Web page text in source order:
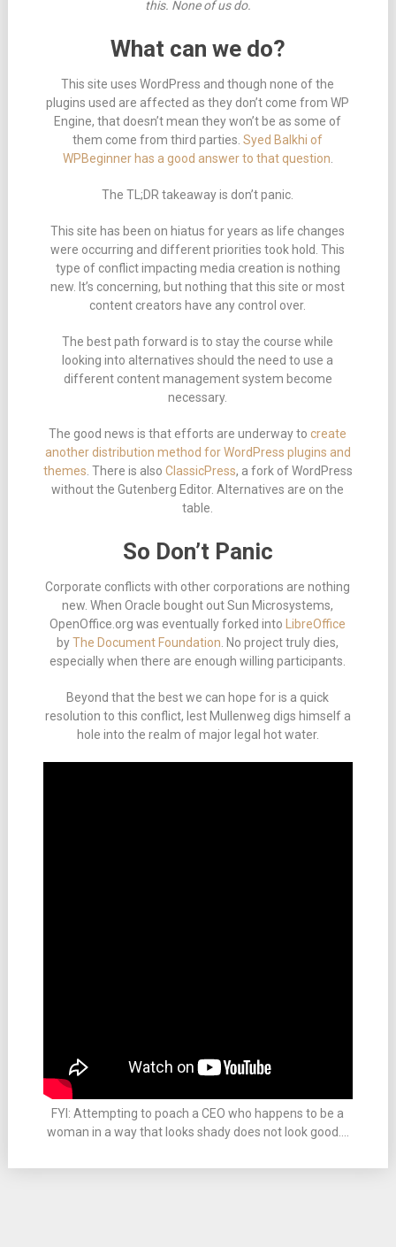
this. None of us do.
What can we do?
This site uses WordPress and though none of the
plugins used are affected as they don’t come from WP
Engine, that doesn’t mean they won’t be as some of
them come from third parties.Syed Balkhi of
WPBeginner has a good answer to that question
The TL;DR takeaway is don’t panic.
This site has been on hiatus for years as life changes
were occurring and different priorities took hold. This
type of conflict impacting media creation is nothing
new. It’s concerning, but nothing that this site or most
content creators have any control over.
The best path forward is to stay the course while
looking into alternatives should the need to use a
different content management system become
necessary.
The good news is that efforts are underway tocreate
another distribution method for WordPress plugins and
themes . There is also ClassicPress, a fork of WordPress
without the Gutenberg Editor. Alternatives are on the
table.
So Don’t Panic
Corporate conflicts with other corporations are nothing
new. When Oracle bought out Sun Microsystems,
OpenOffice.org was eventually forked into
LibreOffice
byThe Document Foundation . No project truly dies,
especially when there are enough willing participants.
Beyond that the best we can hope for is a quick
resolution to this conflict, lest Mullenweg digs himself a
hole into the realm of major legal hot water.
FYI: Attempting to poach a CEO who happens to be a
woman in a way that looks shady does not look good….